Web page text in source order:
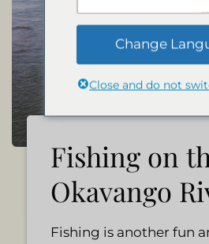
Fishing on
Okavango
Fishing is another fun
Change
Close and do not